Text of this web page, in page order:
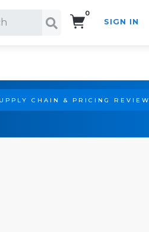
0
SIGN IN
CHAIN & PRICING REVIEW